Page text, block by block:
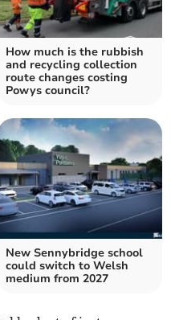
How much is the rubbish
and recycling collection
route changes costing
Powys council?
New Sennybridge school
could switch to Welsh
medium from 2027